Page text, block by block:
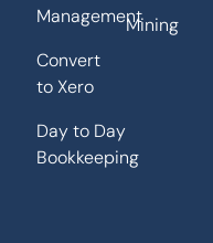
Management
Convert
to Xero
Day to Day
Bookkeeping
Mining